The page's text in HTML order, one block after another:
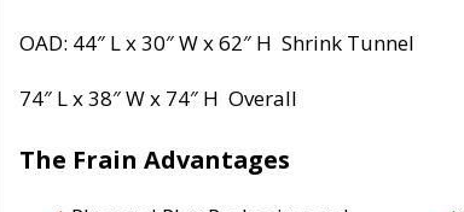
OAD: 44″ L x 30″ W x 62″ H Shrink Tunnel
74″ L x 38″ W x 74″ H Overall
The Frain Advantages